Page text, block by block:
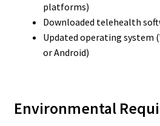
platforms)
Downloaded telehealth
Updated operating system
or Android)
Environmental